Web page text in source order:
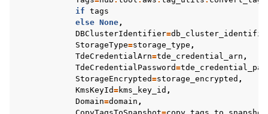
if tags
else None,
DBClusterIdentifier=
StorageType=storage_type ,
TdeCredentialArn=tde_credential_arn ,
TdeCredentialPassword=
StorageEncrypted=storage_encrypted ,
KmsKeyId=kms_key_id ,
Domain=domain ,